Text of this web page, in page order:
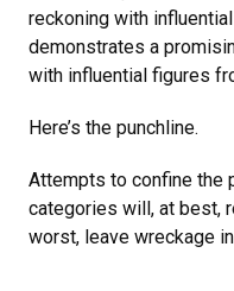
reckoning with
demonstrates a
with influential figures
Here’s the punchline.
Attempts to confine the
categories will, at best,
worst, leave wreckage